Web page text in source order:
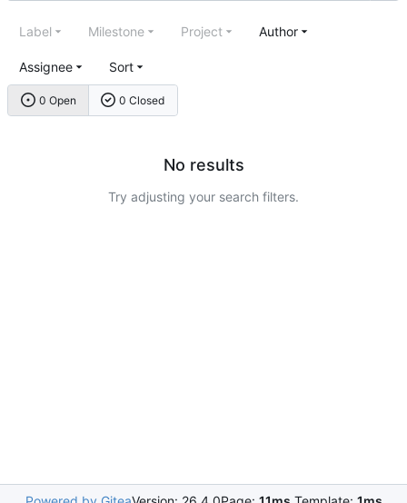
0 Open 0 Closed
Label Milestone Project Author
Assignee Sort
No results
Try adjusting your search filters.